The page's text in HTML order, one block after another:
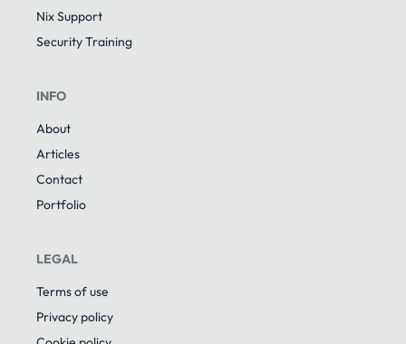
Nix Support
Security Training
INFO
About
Articles
Contact
Portfolio
LEGAL
Terms of use
Privacy policy